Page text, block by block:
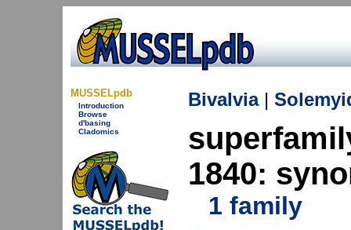
MUSSELpdb
Introduction
Browse
d'basing
Cladomics
Bivalvia|
1840:
1 family